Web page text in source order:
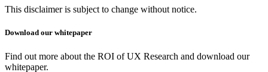
This disclaimer is subject to change without notice.
Download our whitepaper
Find out more about the ROI of UX Research and download our
whitepaper.